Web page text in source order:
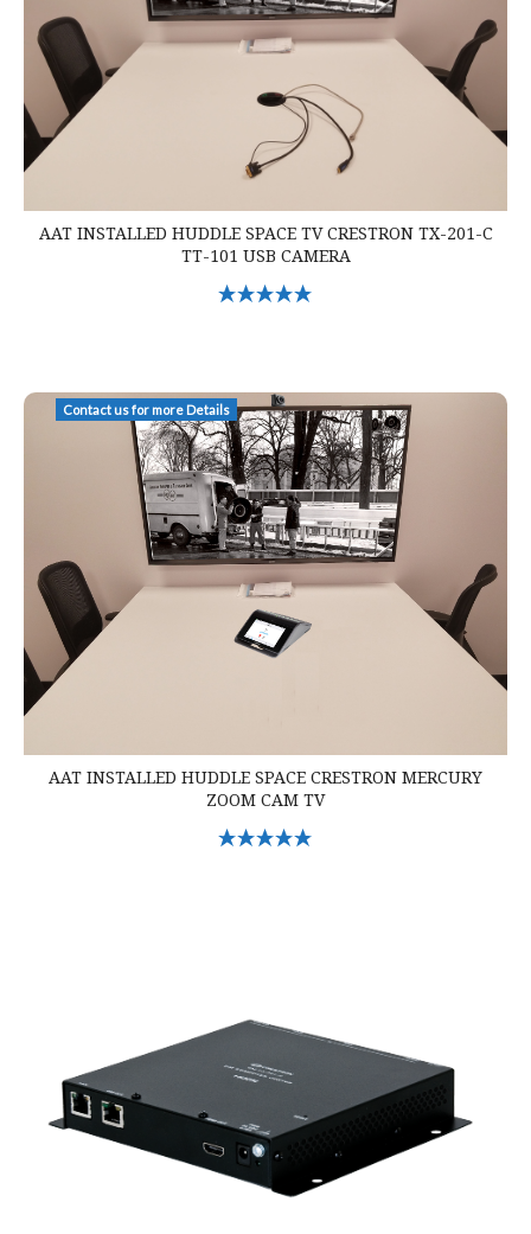
AAT INSTALLED HUDDLE SPACE TV CRESTRON TX-201-C
TT-101 USB CAMERA
Select Options
Contact us for more Details
AAT Installed Huddle Space Crestron Mercury Zoom Cam TV
AAT INSTALLED HUDDLE SPACE CRESTRON MERCURY
ZOOM CAM TV
Select Options